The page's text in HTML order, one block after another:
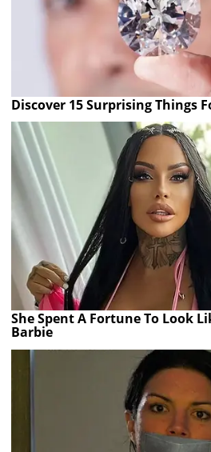
Discover 15 Surprising Things
She Spent A Fortune To Look
Barbie